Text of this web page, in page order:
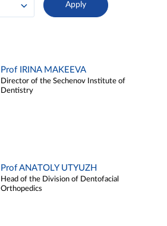
Prof IRINA MAKEEVA
Director of the Sechenov Institute of
Dentistry
Prof ANATOLY UTYUZH
Head of the Division of Dentofacial
Orthopedics